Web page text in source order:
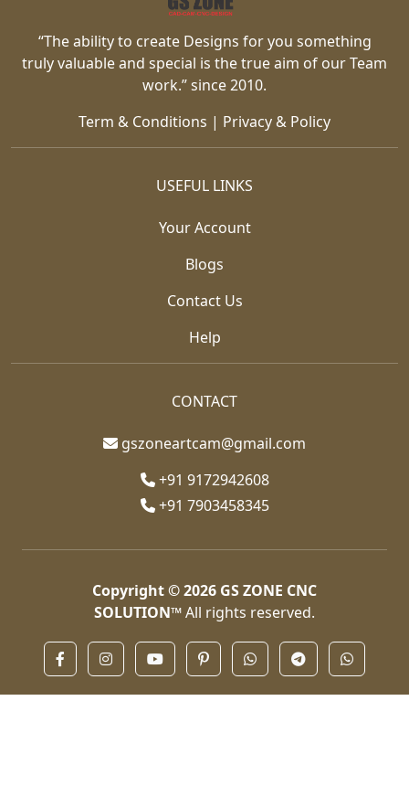
“The ability to create Designs for you something
truly valuable and special is the true aim of our Team
work.” since 2010.
Term & Conditions | Privacy & Policy
USEFUL LINKS
Your Account
Blogs
Contact Us
Help
CONTACT
gszoneartcam@gmail.com
+91 9172942608
+91 7903458345
Copyright © 2026 GS ZONE CNC
SOLUTION™All rights reserved.